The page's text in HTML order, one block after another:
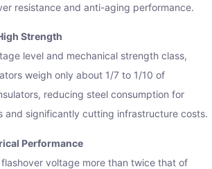
resistance and anti-aging performance.
Strength
level and mechanical strength class,
weigh only about 1/7 to 1/10 of
reducing steel consumption for
and significantly cutting infrastructure costs.
Performance
voltage more than twice that of